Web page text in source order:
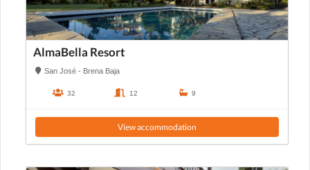
AlmaBella Resort
San José - Brena Baja
32 12 9
View accommodation